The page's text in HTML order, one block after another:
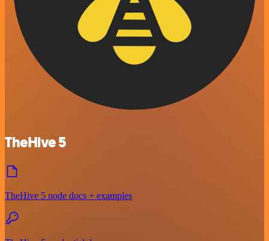
TheHive 5
TheHive 5 node docs + examples